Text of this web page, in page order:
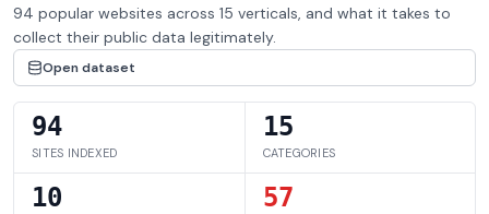
94 popular websites across 15 verticals, and what it takes to
collect their public data legitimately.
Open dataset
94
SITES INDEXED
15
CATEGORIES
10 57